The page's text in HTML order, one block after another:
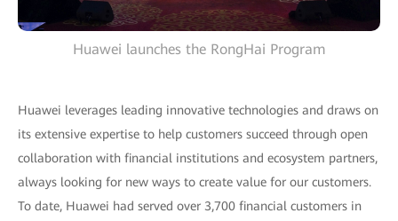
Huawei launches the RongHai Program
Huawei leverages leading innovative technologies and draws on
its extensive expertise to help customers succeed through open
collaboration with financial institutions and ecosystem partners,
always looking for new ways to create value for our customers.
To date, Huawei had served over 3,700 financial customers in